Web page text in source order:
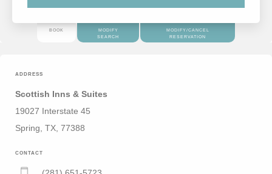
BOOK
MODIFY
SEARCH
MODIFY/CANCEL
RESERVATION
ADDRESS
Scottish Inns & Suites
19027 Interstate 45
Spring, TX, 77388
CONTACT